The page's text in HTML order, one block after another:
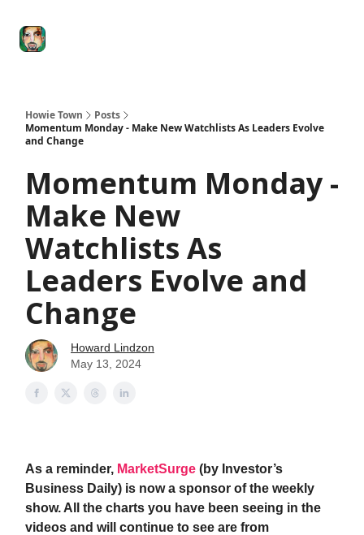
Howie Town
Posts
Momentum Monday - Make New Watchlists As Leaders Evolve
and Change
Momentum Monday -
Make New
Watchlists As
Leaders Evolve and
Change
Howard Lindzon
May 13, 2024
As a reminder, MarketSurge (by Investor’s
Business Daily) is now a sponsor of the weekly
show. All the charts you have been seeing in the
videos and will continue to see are from